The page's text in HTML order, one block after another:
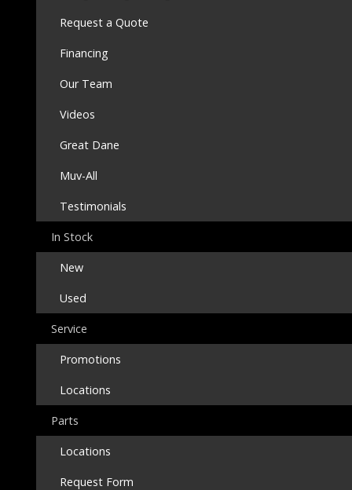
Request a Quote
Financing
Our Team
Videos
Great Dane
Muv-All
Testimonials
In Stock
New
Used
Service
Promotions
Locations
Parts
Locations
Request Form